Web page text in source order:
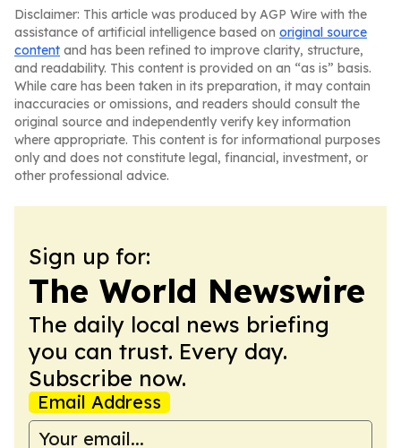
Disclaimer: This article was produced by AGP Wire with the
assistance of artificial intelligence based on original source
content and has been refined to improve clarity, structure,
and readability. This content is provided on an “as is” basis.
While care has been taken in its preparation, it may contain
inaccuracies or omissions, and readers should consult the
original source and independently verify key information
where appropriate. This content is for informational purposes
only and does not constitute legal, financial, investment, or
other professional advice.
Sign up for:
The World Newswire
The daily local news briefing
you can trust. Every day.
Subscribe now.
Email Address